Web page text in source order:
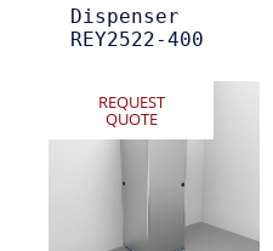
Dispenser
REY2522-400
REQUEST
QUOTE